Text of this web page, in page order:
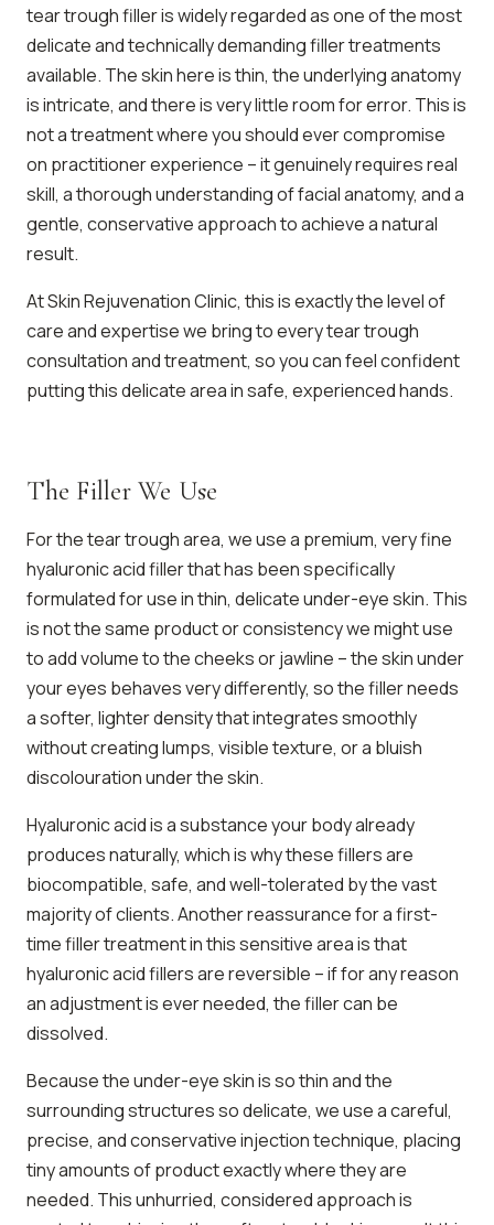
tear trough filler is widely regarded as one of the most
delicate and technically demanding filler treatments
available. The skin here is thin, the underlying anatomy
is intricate, and there is very little room for error. This is
not a treatment where you should ever compromise
on practitioner experience – it genuinely requires real
skill, a thorough understanding of facial anatomy, and a
gentle, conservative approach to achieve a natural
result.
At Skin Rejuvenation Clinic, this is exactly the level of
care and expertise we bring to every tear trough
consultation and treatment, so you can feel confident
putting this delicate area in safe, experienced hands.
The Filler We Use
For the tear trough area, we use a premium, very fine
hyaluronic acid filler that has been specifically
formulated for use in thin, delicate under-eye skin. This
is not the same product or consistency we might use
to add volume to the cheeks or jawline – the skin under
your eyes behaves very differently, so the filler needs
a softer, lighter density that integrates smoothly
without creating lumps, visible texture, or a bluish
discolouration under the skin.
Hyaluronic acid is a substance your body already
produces naturally, which is why these fillers are
biocompatible, safe, and well-tolerated by the vast
majority of clients. Another reassurance for a first-
time filler treatment in this sensitive area is that
hyaluronic acid fillers are reversible – if for any reason
an adjustment is ever needed, the filler can be
dissolved.
Because the under-eye skin is so thin and the
surrounding structures so delicate, we use a careful,
precise, and conservative injection technique, placing
tiny amounts of product exactly where they are
needed. This unhurried, considered approach is